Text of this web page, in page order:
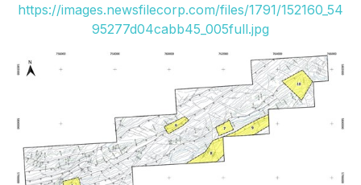
https://images.newsfilecorp.com/files/1791/152160_54
95277d04cabb45_005full.jpg